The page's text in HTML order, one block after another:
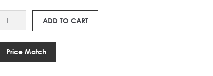
USB
ADD TO CART
Price Match